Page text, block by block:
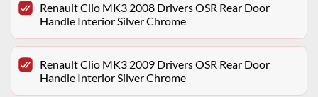
Renault Clio MK3 2008 Drivers OSR Rear Door
Handle Interior Silver Chrome
Renault Clio MK3 2009 Drivers OSR Rear Door
Handle Interior Silver Chrome